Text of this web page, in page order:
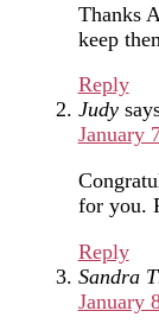
Thanks
keep
Reply
Judy
January
for you.
Reply
Sandra
January